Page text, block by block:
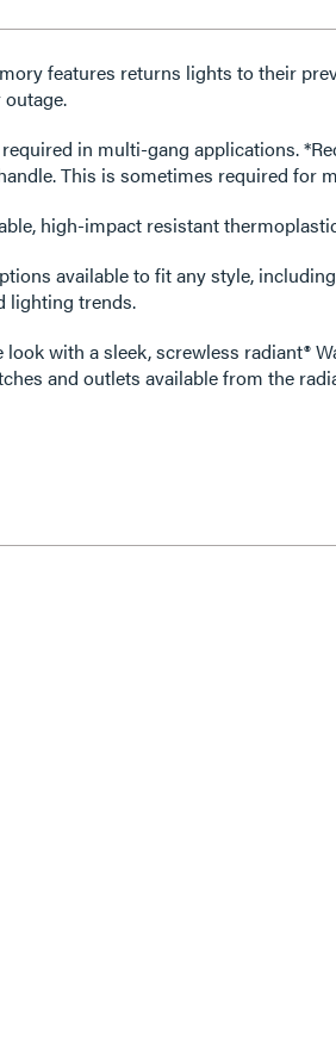
features returns lights to their
multi-gang applications. *Reducing the maximum wattage a
This is sometimes required for
high-impact resistant
available to fit any style,
lighting trends.
look with a sleek, screwless radiant®
and outlets available from the